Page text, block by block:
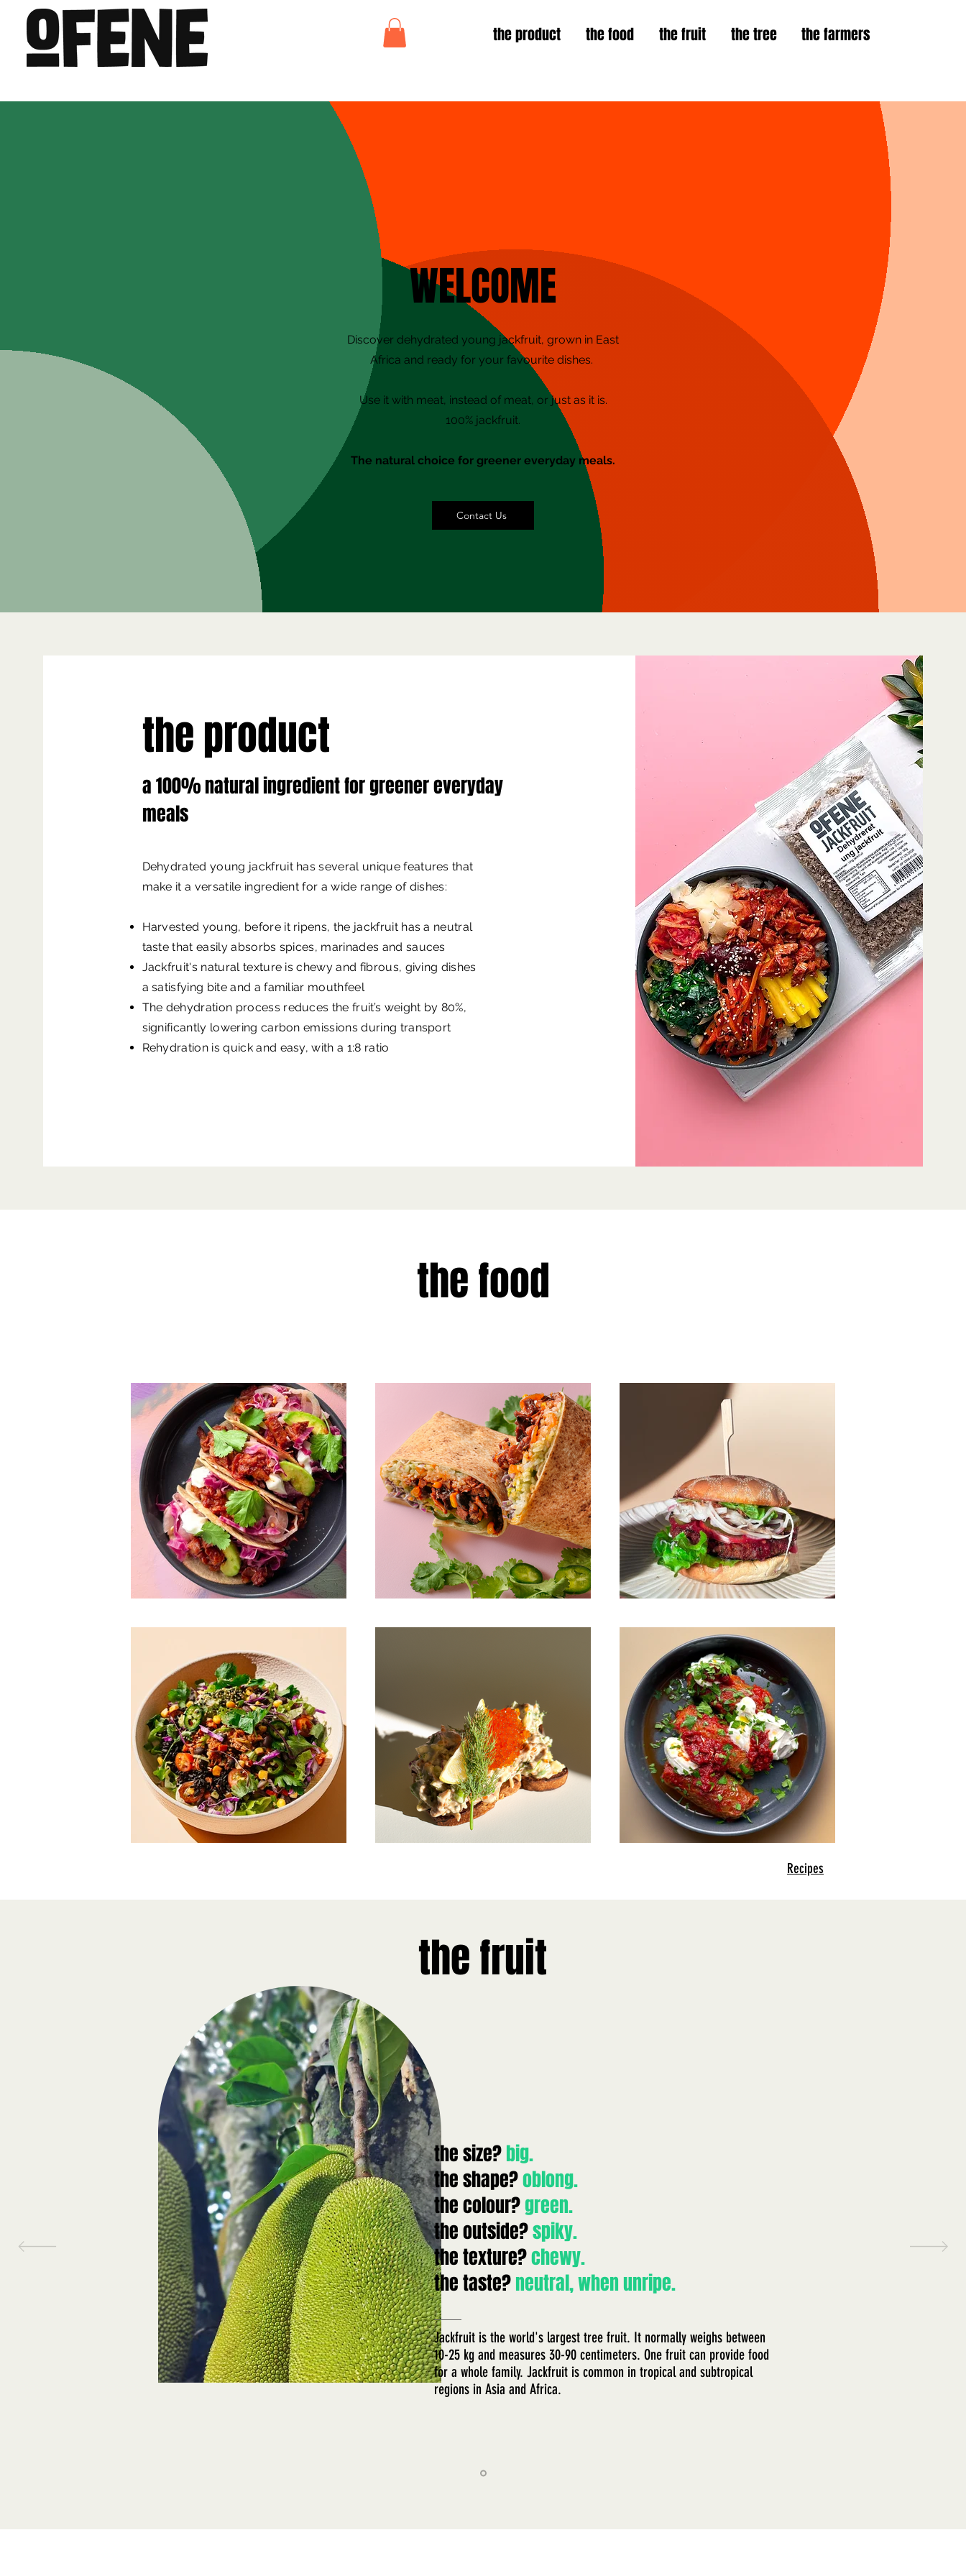
the product the food the fruit the tree the farmers
WELCOME
Discover dehydrated young jackfruit, grown in East
Africa and ready for your favourite dishes.
Use it with meat, instead of meat, or just as it is.
100% jackfruit.
The natural choice for greener everyday meals.
Contact Us
the product
a 100% natural ingredient for greener everyday
meals
Dehydrated young jackfruit has several unique features that
make it a versatile ingredient for a wide range of dishes:
Harvested young, before it ripens, the jackfruit has a neutral
taste that easily absorbs spices, marinades and sauces
Jackfruit's natural texture is chewy and fibrous, giving dishes
a satisfying bite and a familiar mouthfeel
The dehydration process reduces the fruit’s weight by 80%,
significantly lowering carbon emissions during transport
Rehydration is quick and easy, with a 1:8 ratio
the food
Recipes
the fruit
the size?big.
the shape?oblong.
the colour?green.
the outside?spiky.
the texture?chewy.
the taste?neutral, when unripe.
​Jackfruit is the world's largest tree fruit. It normally weighs between
10-25 kg and measures 30-90 centimeters. One fruit can provide food
for a whole family. Jackfruit is common in tropical and subtropical
regions in Asia and Africa.